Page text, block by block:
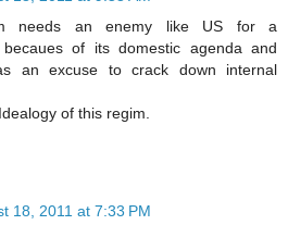
needs an enemy like US for a
of its domestic agenda and
an excuse to crack down internal
of this regim.
18, 2011 at 7:33 PM